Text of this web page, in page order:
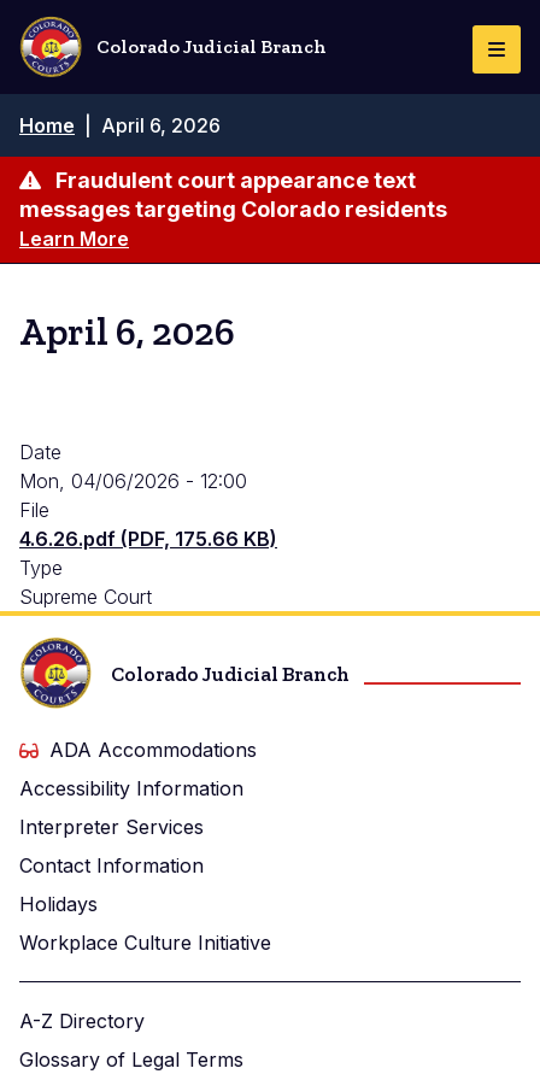
Skip
main
content
Colorado Judicial Branch
Breadcrumb
Home April 6, 2026
Fraudulent court appearance text
messages targeting Colorado residents
Learn More
April 6, 2026
Date
Mon, 04/06/2026 - 12:00
File
4.6.26.pdf (PDF, 175.66 KB)
Type
Supreme Court
Colorado Judicial Branch
ADA Accommodations
Accessibility Information
Interpreter Services
Contact Information
Holidays
Workplace Culture Initiative
A-Z Directory
Glossary of Legal Terms